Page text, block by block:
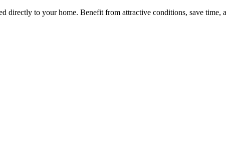
to your home. Benefit from attractive conditions, save time,